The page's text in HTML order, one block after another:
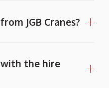
JGB Cranes?
with the hire